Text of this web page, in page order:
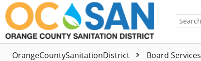
OrangeCountySanitationDistrict Board Services